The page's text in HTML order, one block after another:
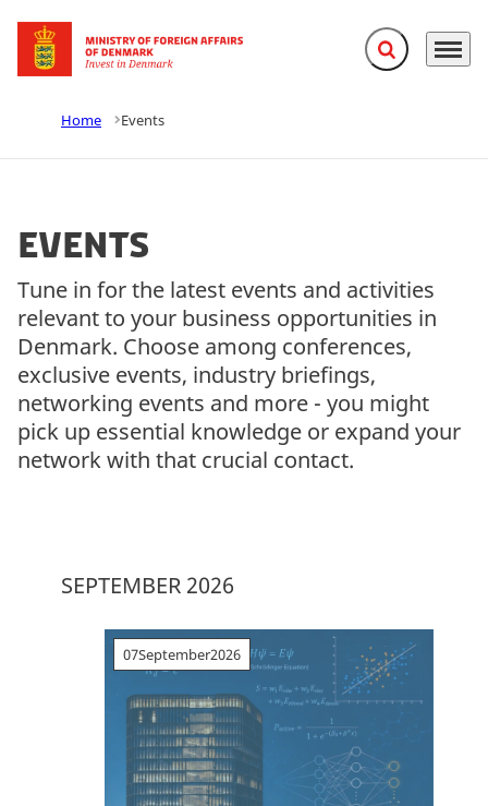
Go to frontpage Expand search
Menu
Home Events
Events
Tune in for the latest events and activities
relevant to your business opportunities in
Denmark. Choose among conferences,
exclusive events, industry briefings,
networking events and more - you might
pick up essential knowledge or expand your
network with that crucial contact.
SEPTEMBER 2026
07September2026